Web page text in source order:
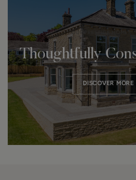
OUR PRESTIGE HOMES
Thoughtfully
DISCOVER MORE